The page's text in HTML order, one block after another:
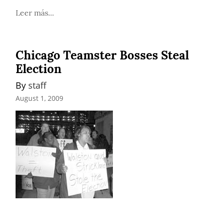
Leer más...
Chicago Teamster Bosses Steal
Election
By staff
August 1, 2009